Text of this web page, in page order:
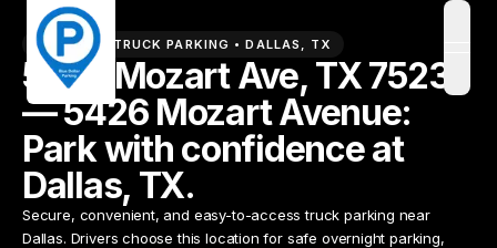
PREMIUM TRUCK PARKING •DALLAS , TX
5426 Mozart Ave, TX 75237
— 5426 Mozart Avenue:
Park with confidence at
Dallas, TX.
Secure, convenient, and easy-to-access truck parking near
Dallas. Drivers choose this location for safe overnight parking,